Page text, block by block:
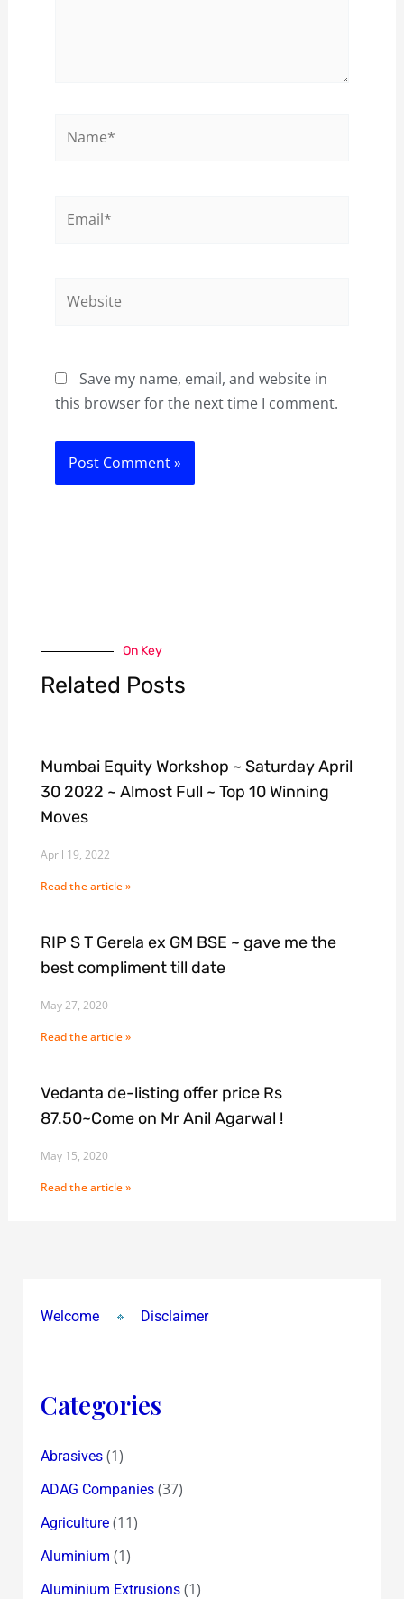
Save my name, email, and website in
this browser for the next time I comment.
On Key
Related Posts
Mumbai Equity Workshop ~ Saturday April
30 2022 ~ Almost Full ~ Top 10 Winning
Moves
April 19, 2022
Read the article »
RIP S T Gerela ex GM BSE ~ gave me the
best compliment till date
May 27, 2020
Read the article »
Vedanta de-listing offer price Rs
87.50~Come on Mr Anil Agarwal !
May 15, 2020
Read the article »
Welcome Disclaimer
Categories
Abrasives(1)
ADAG Companies(37)
Agriculture(11)
Aluminium (1)
Aluminium Extrusions(1)